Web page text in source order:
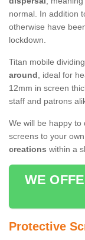
normal. In addition
otherwise have
lockdown.
Titan mobile
around, ideal for
12mm in screen
staff and patrons
We will be happy to
screens to your
creations within a
WE
Protective